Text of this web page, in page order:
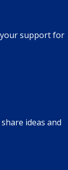
your support for
ideas and